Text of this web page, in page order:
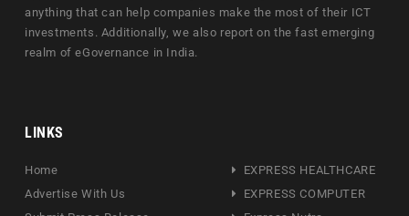
anything that can help companies make the most of their ICT
investments. Additionally, we also report on the fast emerging
realm of eGovernance in India.
LINKS
Home
Advertise With Us
EXPRESS HEALTHCARE
EXPRESS COMPUTER